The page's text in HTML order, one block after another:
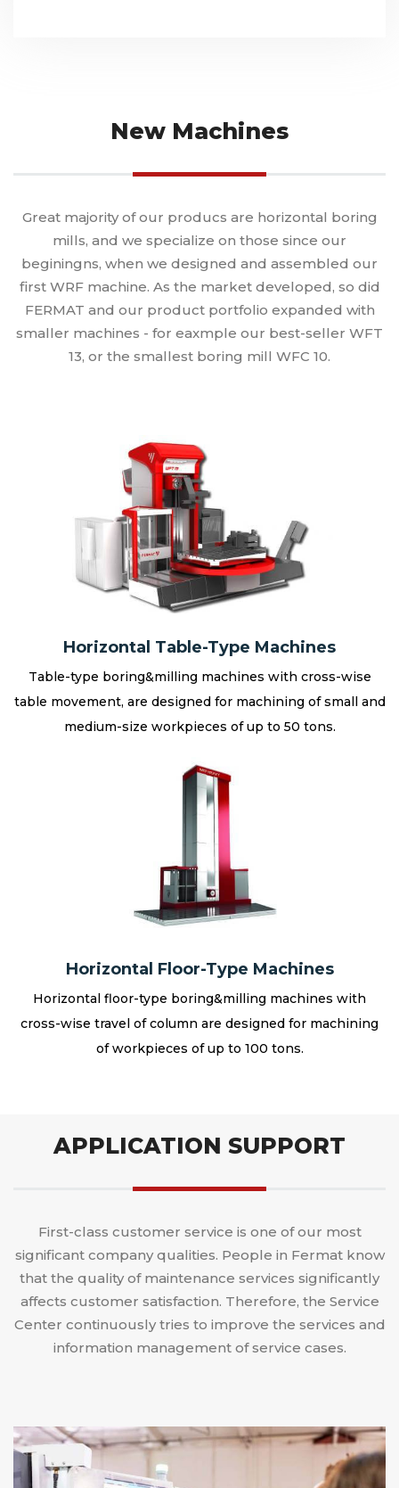
New Machines
Great majority of our producs are horizontal boring
mills, and we specialize on those since our
beginingns, when we designed and assembled our
first WRF machine. As the market developed, so did
FERMAT and our product portfolio expanded with
smaller machines - for eaxmple our best-seller WFT
13, or the smallest boring mill WFC 10.
Horizontal Table-Type Machines
Table-type boring&milling machines with cross-wise
table movement, are designed for machining of small and
medium-size workpieces of up to 50 tons.
Horizontal Floor-Type Machines
Horizontal floor-type boring&milling machines with
cross-wise travel of column are designed for machining
of workpieces of up to 100 tons.
APPLICATION SUPPORT
First-class customer service is one of our most
significant company qualities. People in Fermat know
that the quality of maintenance services significantly
affects customer satisfaction. Therefore, the Service
Center continuously tries to improve the services and
information management of service cases.